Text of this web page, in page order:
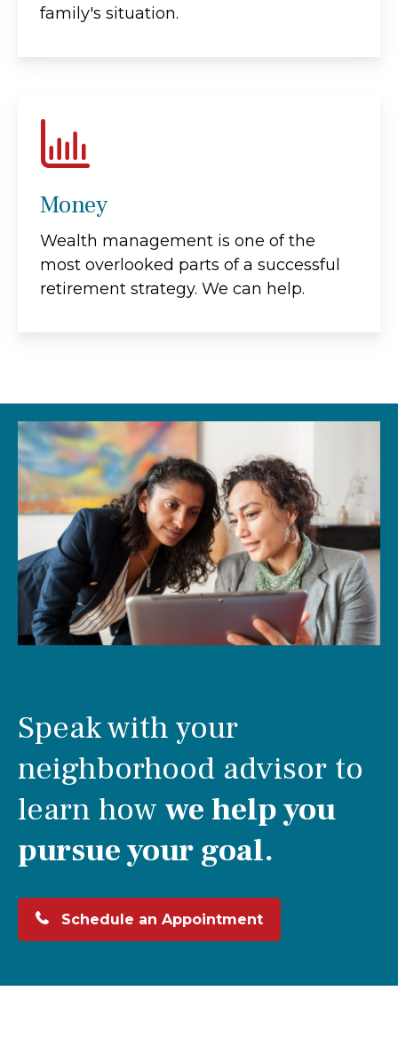
family's situation.
Money
Wealth management is one of the
most overlooked parts of a successful
retirement strategy. We can help.
Speak with your
neighborhood advisor to
learn how we help you
pursue your goal.
Schedule an Appointment